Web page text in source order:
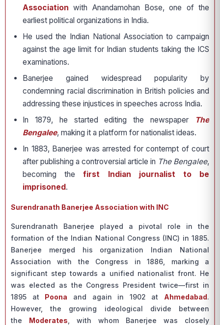
Association with Anandamohan Bose, one of the
earliest political organizations in India.
He used the Indian National Association to campaign
against the age limit for Indian students taking the ICS
examinations.
Banerjee gained widespread popularity by
condemning racial discrimination in British policies and
addressing these injustices in speeches across India.
In 1879, he started editing the newspaper
The
Bengalee, making it a platform for nationalist ideas.
In 1883, Banerjee was arrested for contempt of court
after publishing a controversial article in The Bengalee,
becoming thefirst Indian journalist to be
imprisoned.
Surendranath Banerjee Association with INC
Surendranath Banerjee played a pivotal role in the
formation of the Indian National Congress (INC) in 1885.
Banerjee merged his organization Indian National
Association with the Congress in 1886, marking a
significant step towards a unified nationalist front. He
was elected as the Congress President twice—first in
1895 at Poona and again in 1902 at Ahmedabad.
However, the growing ideological divide between
the Moderates , with whom Banerjee was closely